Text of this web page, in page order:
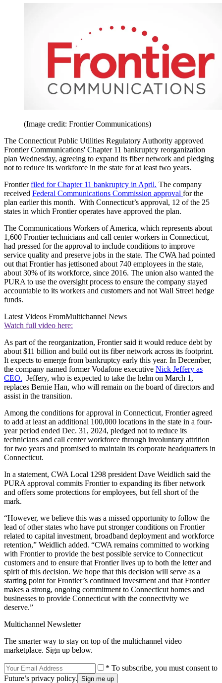
(Image credit: Frontier Communications)
The Connecticut Public Utilities Regulatory Authority approved
Frontier Communications' Chapter 11 bankruptcy reorganization
plan Wednesday, agreeing to expand its fiber network and pledging
not to reduce its workforce in the state for at least two years.
Frontierfiled for Chapter 11 bankruptcy in April. The company
received Federal Communications Commission approval for the
plan earlier this month. With Connecticut’s approval, 12 of the 25
states in which Frontier operates have approved the plan.
The Communications Workers of America, which represents about
1,600 Frontier technicians and call center workers in Connecticut,
had pressed for the approval to include conditions to improve
service quality and preserve jobs in the state. The CWA had pointed
out that Frontier has jettisoned about 740 employees in the state,
about 30% of its workforce, since 2016. The union also wanted the
PURA to use the oversight process to ensure the company stayed
accountable to its workers and customers and not Wall Street hedge
funds.
Latest Videos FromMultichannel News
Watch full video here:
As part of the reorganization, Frontier said it would reduce debt by
about $11 billion and build out its fiber network across its footprint.
It expects to emerge from bankruptcy early this year. In December,
the company named former Vodafone executive Nick Jeffery as
CEO. Jeffery, who is expected to take the helm on March 1,
replaces Bernie Han, who will remain on the board of directors and
assist in the transition.
Among the conditions for approval in Connecticut, Frontier agreed
to add at least an additional 100,000 locations in the state in a four-
year period ended Dec. 31, 2024, pledged not to reduce its
technicians and call center workforce through involuntary attrition
for two years and promised to maintain its corporate headquarters in
Connecticut.
In a statement, CWA Local 1298 president Dave Weidlich said the
PURA approval commits Frontier to expanding its fiber network
and offers some protections for employees, but fell short of the
mark.
“However, we believe this was a missed opportunity to follow the
lead of other states who have put stronger conditions on Frontier
related to capital investment, broadband deployment and workforce
retention,” Weidlich added. “CWA remains committed to working
with Frontier to provide the best possible service to Connecticut
customers and to ensure that Frontier lives up to both the letter and
spirit of this decision. We hope that this decision will serve as a
starting point for Frontier’s continued investment and that Frontier
makes a strong, ongoing commitment to Connecticut homes and
businesses to provide Connecticut with the connectivity we
deserve.”
Multichannel Newsletter
The smarter way to stay on top of the multichannel video
marketplace. Sign up below.
* To subscribe, you must consent to
Future’s privacy policy.